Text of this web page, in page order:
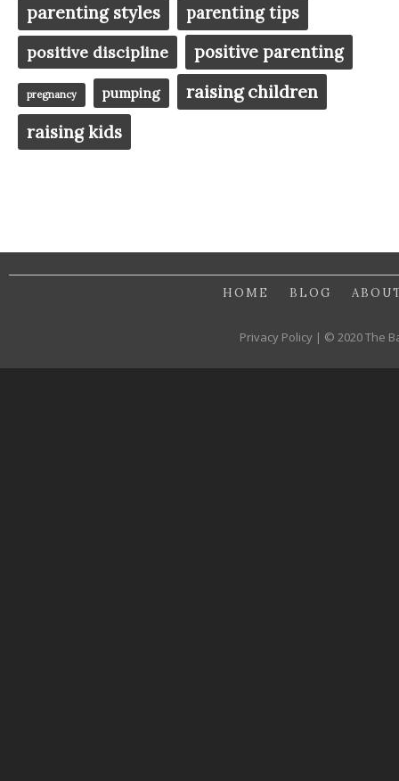
parenting styles
parenting tips
positive discipline
positive parenting
pregnancy pumping raising children
raising kids
HOME BLOG
Privacy Policy | © 2020 The